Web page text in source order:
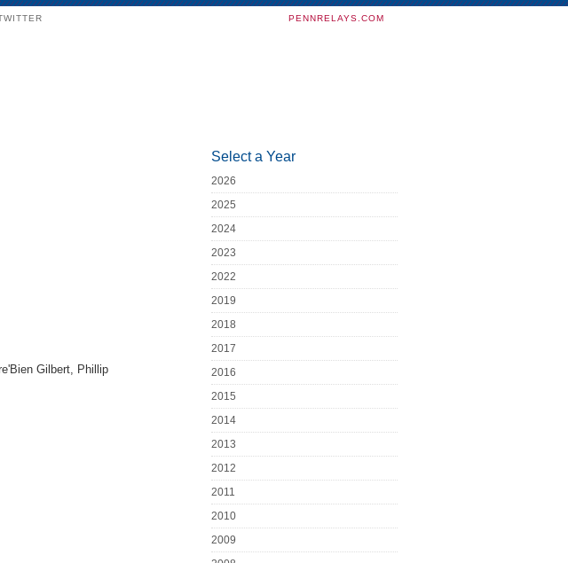
PENNRELAYS.COM
Gilbert, Phillip
Select a Year
2026
2025
2024
2023
2022
2019
2018
2017
2016
2015
2014
2013
2012
2011
2010
2009